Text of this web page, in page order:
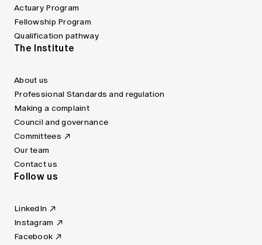
Actuary Program
Fellowship Program
Qualification pathway
The Institute
About us
Professional Standards and regulation
Making a complaint
Council and governance
Committees
Our team
Contact us
Follow us
LinkedIn
Instagram
Facebook